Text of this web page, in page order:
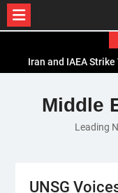
content
Iran and IAEA
El-Sisi Calls for
Ceasefire in
Mauritania and
Middle
Leading
UNSG